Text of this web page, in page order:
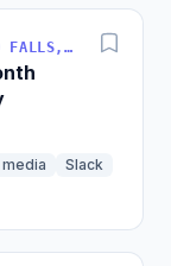
SOFTWARE · EDUCATION · IDAHO FALLS, IDAHO, USA
Slack